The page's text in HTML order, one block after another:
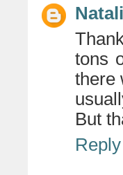
tons
there
But
Reply